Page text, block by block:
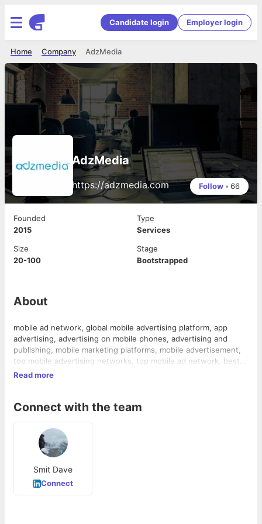
Candidate login Employer login
AdzMedia
Company
Home
AdzMedia
https://adzmedia.com Follow • 66
Founded
2015
Type
Services
Size
20-100
Stage
Bootstrapped
About
mobile ad network, global mobile advertising platform, app
advertising, advertising on mobile phones, advertising and
publishing, mobile marketing platforms, mobile advertisement,
top mobile advertising networks, top mobile ad network, best
mobile ad network, mobile marketing, mobile advertisers,
Read more
Connect with the team
Smit Dave
Connect